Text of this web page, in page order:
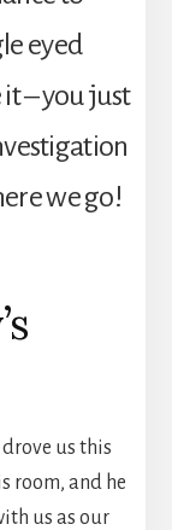
eyed
– you just
we go!
us this
room, and he
us as our